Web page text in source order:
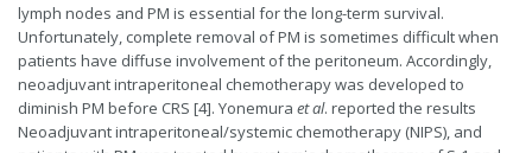
lymph nodes and PM is essential for the long-term survival.
Unfortunately, complete removal of PM is sometimes difficult when
patients have diffuse involvement of the peritoneum. Accordingly,
neoadjuvant intraperitoneal chemotherapy was developed to
diminish PM before CRS [4]. Yonemura et al. reported the results
Neoadjuvant intraperitoneal/systemic chemotherapy (NIPS), and